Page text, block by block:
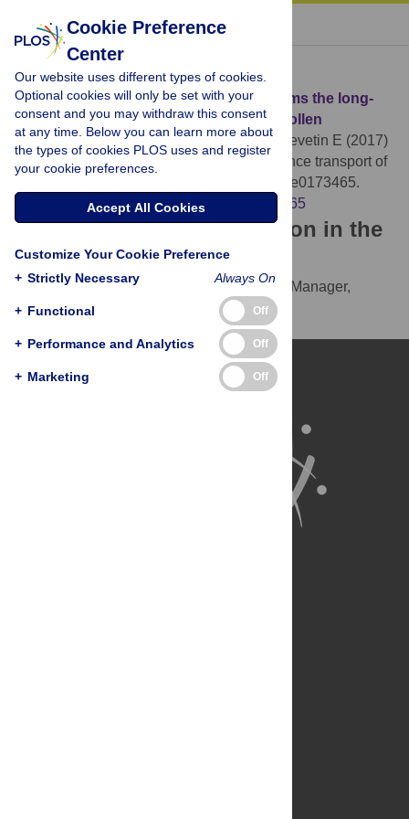
« BACK TO ARTICLE
Download Citation
Article Source: Molecular analysis confirms the long-
distance transport ofJuniperus ashei
pollen
Mohanty RP, Buchheim MA, Anderson J, Levetin E (2017)
Molecular analysis confirms the long-distance transport of
pollen. PLOS ONE 12(3): e0173465.
https://doi.org/10.1371/journal.pone.0173465
Download the article citation in the
following formats:
RIS(compatible with EndNote, Reference Manager,
ProCite, RefWorks)
(compatible with BibDesk, LaTeX)
Cookie Preference
Center
Our website uses different types of cookies.
Optional cookies will only be set with your
consent and you may withdraw this consent
at any time. Below you can learn more about
the types of cookies PLOS uses and register
your cookie preferences.
Accept All Cookies
Customize Your Cookie Preference
+ Strictly Necessary Always On
+ Functional Off
+ Performance and Analytics Off
+ Marketing Off